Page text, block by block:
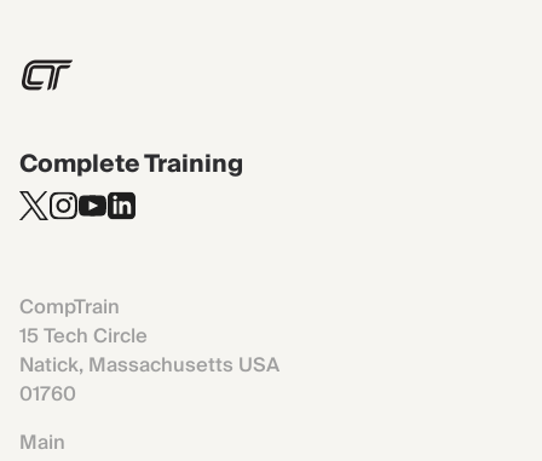
Complete Training
CompTrain
15 Tech Circle
Natick, Massachusetts USA
01760
Main